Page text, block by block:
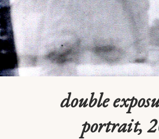
double
portrait,